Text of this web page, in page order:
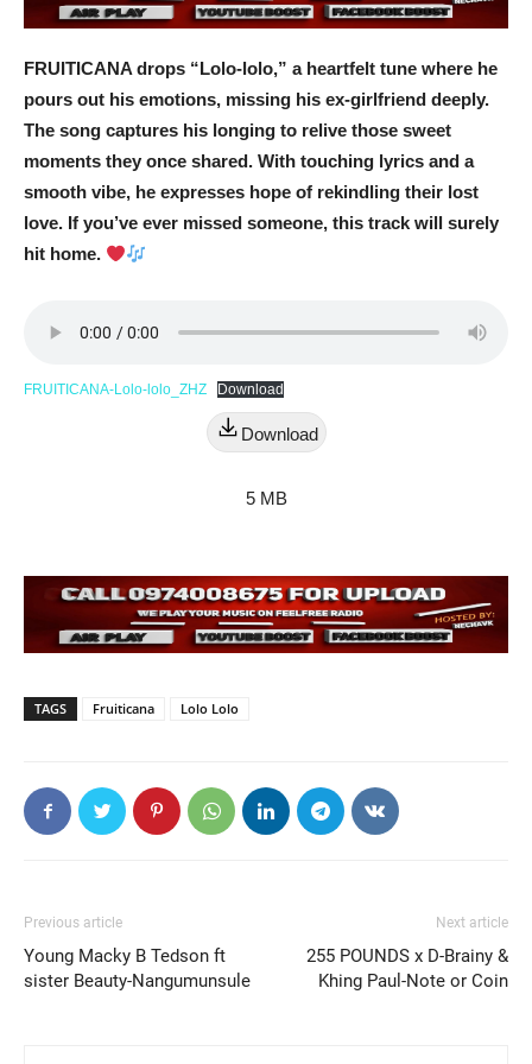
FRUITICANA drops “Lolo-lolo,” a heartfelt tune where he
pours out his emotions, missing his ex-girlfriend deeply.
The song captures his longing to relive those sweet
moments they once shared. With touching lyrics and a
smooth vibe, he expresses hope of rekindling their lost
love. If you’ve ever missed someone, this track will surely
hit home.
FRUITICANA-Lolo-lolo_ZHZ Download
Download
5 MB
TAGS Fruiticana Lolo Lolo
Previous article
Young Macky B Tedson ft
sister Beauty-Nangumunsule
Next article
255 POUNDS x D-Brainy &
Khing Paul-Note or Coin